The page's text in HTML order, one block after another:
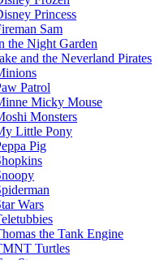
Princess
Sam
the Night Garden
and the Neverland Pirates
Patrol
Micky Mouse
Monsters
Little Pony
Pig
Wars
the Tank Engine
Turtles